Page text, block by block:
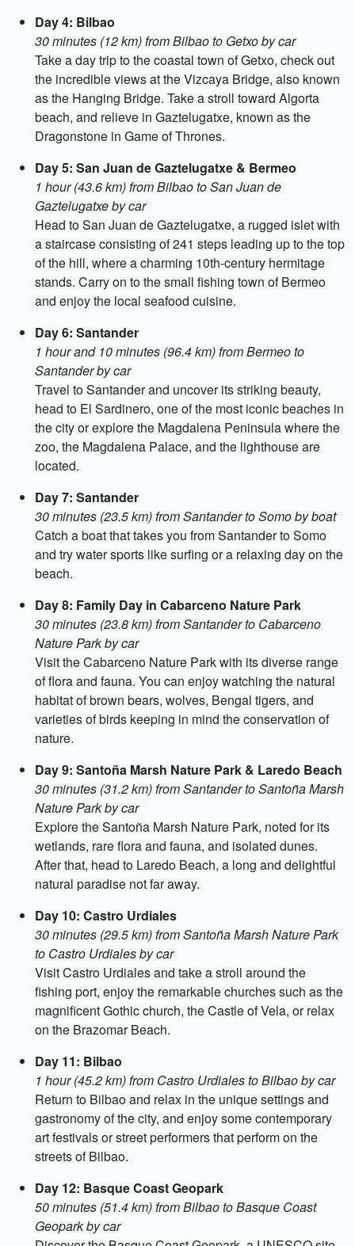
Day 4: Bilbao
30 minutes (12 km) from Bilbao to Getxo by car
Take a day trip to the coastal town of Getxo, check out
the incredible views at the Vizcaya Bridge, also known
as the Hanging Bridge. Take a stroll toward Algorta
beach, and relieve in Gaztelugatxe, known as the
Dragonstone in Game of Thrones.
Day 5: San Juan de Gaztelugatxe & Bermeo
1 hour (43.6 km) from Bilbao to San Juan de
Gaztelugatxe by car
Head to San Juan de Gaztelugatxe, a rugged islet with
a staircase consisting of 241 steps leading up to the top
of the hill, where a charming 10th-century hermitage
stands. Carry on to the small fishing town of Bermeo
and enjoy the local seafood cuisine.
Day 6: Santander
1 hour and 10 minutes (96.4 km) from Bermeo to
Santander by car
Travel to Santander and uncover its striking beauty,
head to El Sardinero, one of the most iconic beaches in
the city or explore the Magdalena Peninsula where the
zoo, the Magdalena Palace, and the lighthouse are
located.
Day 7: Santander
30 minutes (23.5 km) from Santander to Somo by boat
Catch a boat that takes you from Santander to Somo
and try water sports like surfing or a relaxing day on the
beach.
Day 8: Family Day in Cabarceno Nature Park
30 minutes (23.8 km) from Santander to Cabarceno
Nature Park by car
Visit the Cabarceno Nature Park with its diverse range
of flora and fauna. You can enjoy watching the natural
habitat of brown bears, wolves, Bengal tigers, and
varieties of birds keeping in mind the conservation of
nature.
Day 9: Santoña Marsh Nature Park & Laredo Beach
30 minutes (31.2 km) from Santander to Santoña Marsh
Nature Park by car
Explore the Santoña Marsh Nature Park, noted for its
wetlands, rare flora and fauna, and isolated dunes.
After that, head to Laredo Beach, a long and delightful
natural paradise not far away.
Day 10: Castro Urdiales
30 minutes (29.5 km) from Santoña Marsh Nature Park
to Castro Urdiales by car
Visit Castro Urdiales and take a stroll around the
fishing port, enjoy the remarkable churches such as the
magnificent Gothic church, the Castle of Vela, or relax
on the Brazomar Beach.
Day 11: Bilbao
1 hour (45.2 km) from Castro Urdiales to Bilbao by car
Return to Bilbao and relax in the unique settings and
gastronomy of the city, and enjoy some contemporary
art festivals or street performers that perform on the
streets of Bilbao.
Day 12: Basque Coast Geopark
50 minutes (51.4 km) from Bilbao to Basque Coast
Geopark by car